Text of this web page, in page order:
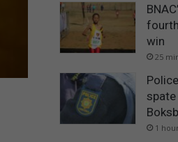
win
25
1